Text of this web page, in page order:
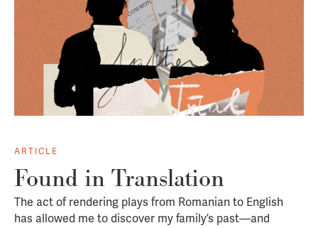
ARTICLE
Found in Translation
The act of rendering plays from Romanian to English
has allowed me to discover my family’s past—and